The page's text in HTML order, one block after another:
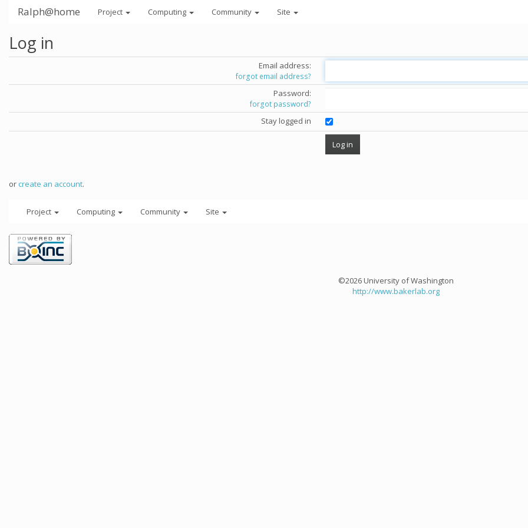
Ralph@home Project Computing Community Site
Log in
Email address:
forgot email address?
Password:
forgot password?
Stay logged in
orcreate an account.
Project Computing Community Site
©2026 University of Washington
http://www.bakerlab.org